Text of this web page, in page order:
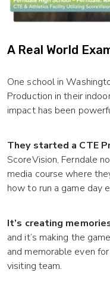
A Real World
One school in
Production in their
impact has been
They started a CTE
ScoreVision, Ferndale
media course where
how to run a game day
It’s creating
and it’s making the
and memorable even
visiting team.